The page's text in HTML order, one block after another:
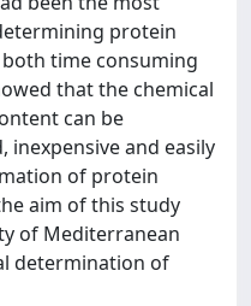
protein
both time consuming
that the chemical
can be
inexpensive and easily
of protein
aim of this study
of Mediterranean
determination of